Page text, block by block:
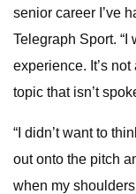
senior career I’ve
Telegraph Sport.
experience. It’s
topic that isn’t
“I didn’t want to
out onto the pitch
when my